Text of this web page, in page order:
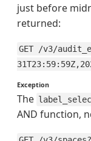
just before
returned:
GET /v3/
Exception
The
AND function,